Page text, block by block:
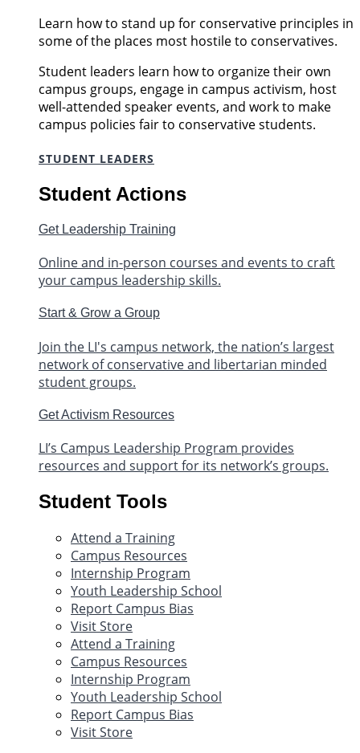
Learn how to stand up for conservative principles in
some of the places most hostile to conservatives.
Student leaders learn how to organize their own
campus groups, engage in campus activism, host
well-attended speaker events, and work to make
campus policies fair to conservative students.
STUDENT LEADERS
Student Actions
Get Leadership Training
Online and in-person courses and events to craft
your campus leadership skills.
Start & Grow a Group
Join the LI's campus network, the nation’s largest
network of conservative and libertarian minded
student groups.
Get Activism Resources
LI’s Campus Leadership Program provides
resources and support for its network’s groups.
Student Tools
Attend a Training
Campus Resources
Internship Program
Youth Leadership School
Report Campus Bias
Visit Store
Attend a Training
Campus Resources
Internship Program
Youth Leadership School
Report Campus Bias
Visit Store